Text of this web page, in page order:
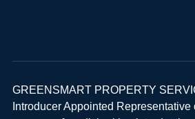
GREENSMART PROPERTY
Introducer Appointed